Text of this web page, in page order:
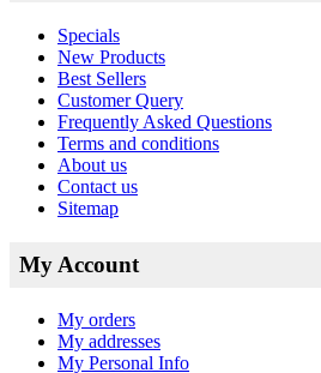
Specials
New Products
Best Sellers
Customer Query
Frequently Asked Questions
Terms and conditions
About us
Contact us
Sitemap
My Account
My orders
My addresses
My Personal Info